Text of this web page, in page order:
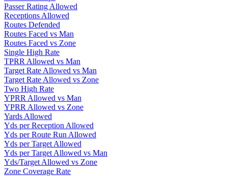
Passer Rating Allowed
Receptions Allowed
Routes Defended
Routes Faced vs Man
Routes Faced vs Zone
Single High Rate
TPRR Allowed vs Man
Target Rate Allowed vs Man
Target Rate Allowed vs Zone
Two High Rate
YPRR Allowed vs Man
YPRR Allowed vs Zone
Yards Allowed
Yds per Reception Allowed
Yds per Route Run Allowed
Yds per Target Allowed
Yds per Target Allowed vs Man
Yds/Target Allowed vs Zone
Zone Coverage Rate